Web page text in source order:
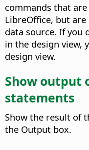
commands that
LibreOffice, but
data source. If you
in the design view,
design view.
Show output
statements
Show the result of
the Output box.